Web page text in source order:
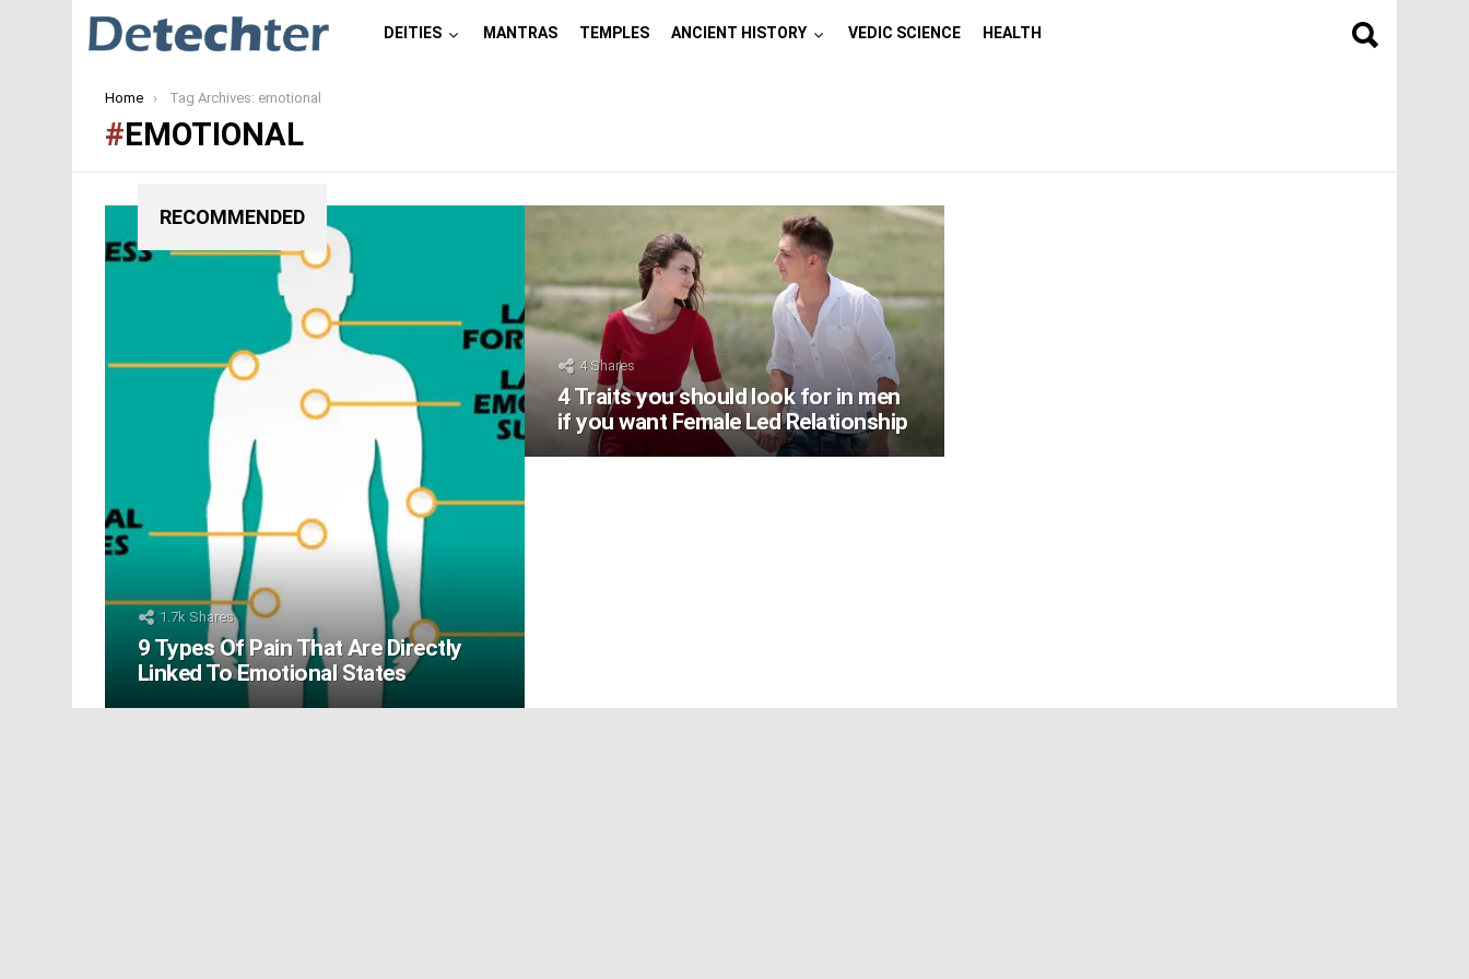
DEITIES MANTRAS TEMPLES ANCIENT HISTORY VEDIC SCIENCE HEALTH
You are here:
Home Tag Archives: emotional
EMOTIONAL
RECOMMENDED
1.7k Shares
9 Types Of Pain That Are Directly
Linked To Emotional States
4Shares
4 Traits you should look for in men
if you want Female Led Relationship